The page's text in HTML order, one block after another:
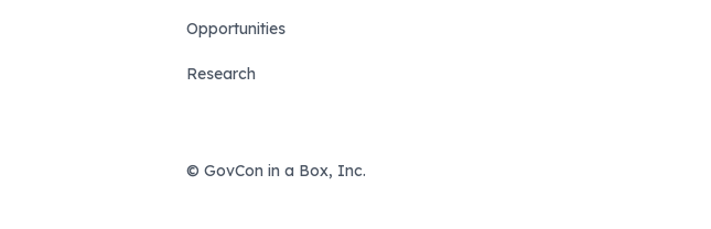
Opportunities
Research
© GovCon in a Box, Inc.